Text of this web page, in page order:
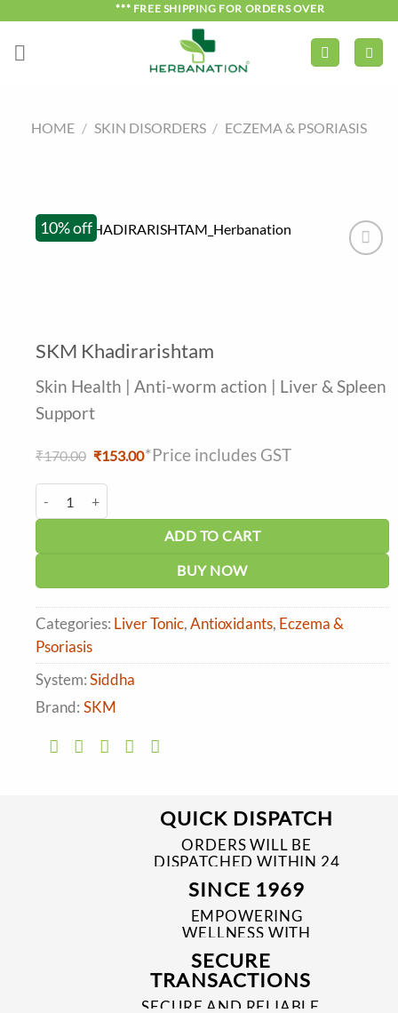
*** FREE SHIPPING FOR ORDERS OVER ₹750 ***
HOME / SKIN DISORDERS / ECZEMA & PSORIASIS
10% off
SKM Khadirarishtam
Skin Health | Anti-worm action | Liver & Spleen
Support
₹170.00 Original
was:
₹170.00.
₹153.00Current
*Price includes GST
ADD TO CART
BUY NOW
Categories: Liver Tonic,Antioxidants, Eczema &
Psoriasis
System:Siddha
Brand: SKM
QUICK DISPATCH
ORDERS WILL BE
DISPATCHED WITHIN 24
TO 48 HRS
SINCE 1969
EMPOWERING
WELLNESS WITH
TRUSTED & QUALITY
MEDICINES SINCE 1969
SECURE
TRANSACTIONS
SECURE AND RELIABLE